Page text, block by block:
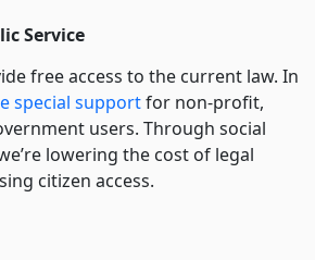
Service
free access to the current law. In
special supportfor non-profit,
users. Through social
lowering the cost of legal
citizen access.